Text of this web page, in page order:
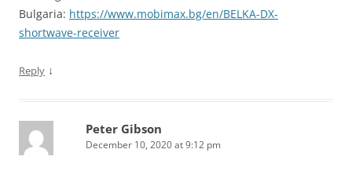
Bulgaria: https://www.mobimax.bg/en/BELKA-DX-
shortwave-receiver
Reply ↓
Peter Gibson
December 10, 2020 at 9:12 pm